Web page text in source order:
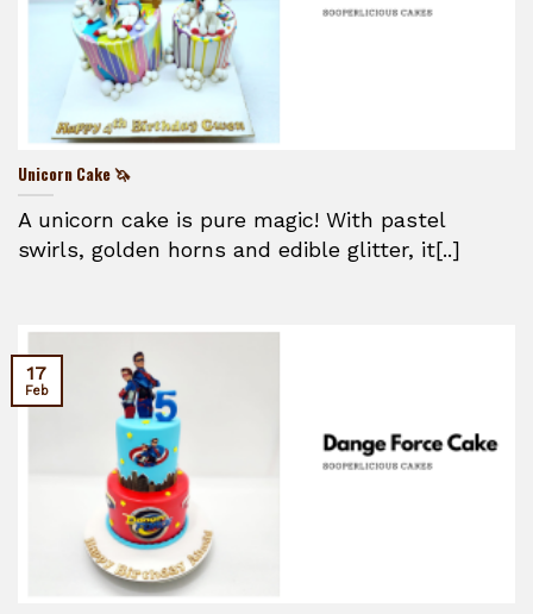
Unicorn Cake 🦄
A unicorn cake is pure magic! With pastel
swirls, golden horns and edible glitter, it[..]
17
Feb